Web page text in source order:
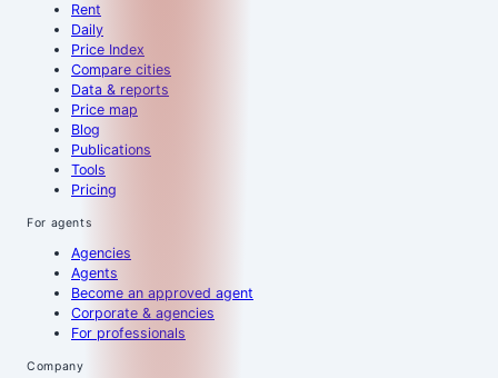
Rent
Daily
Price Index
Compare cities
Data & reports
Price map
Blog
Publications
Tools
Pricing
For agents
Agencies
Agents
Become an approved agent
Corporate & agencies
For professionals
Company